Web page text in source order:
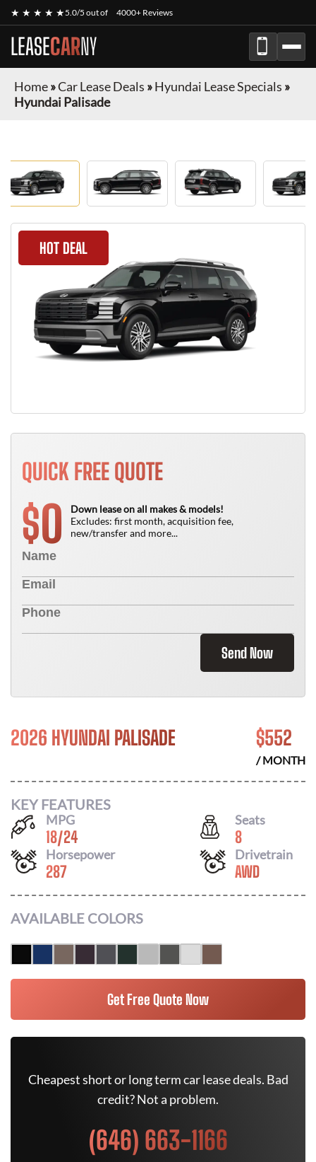
★ ★ ★ ★ ★5.0/5 out of 4000+ Reviews
LEASECARNY
Home»Car Lease Deals »Hyundai Lease Specials »
Hyundai Palisade
HOT DEAL
QUICK FREE QUOTE
$0
Down lease on all makes & models!
Excludes: first month, acquisition fee,
new/transfer and more...
Send Now
2026 HYUNDAI PALISADE $552
/ MONTH
KEY FEATURES
MPG
18/24
Seats
8
Horsepower
287
Drivetrain
AWD
AVAILABLE COLORS
Get Free Quote Now
Cheapest short or long term car lease deals. Bad
credit? Not a problem.
(646) 663-1166